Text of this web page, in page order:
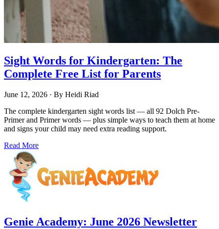
Sight Words for Kindergarten: The
Complete Free List for Parents
June 12, 2026 · By Heidi Riad
The complete kindergarten sight words list — all 92 Dolch Pre-
Primer and Primer words — plus simple ways to teach them at home
and signs your child may need extra reading support.
Read More
Genie Academy: June 2026 Newsletter